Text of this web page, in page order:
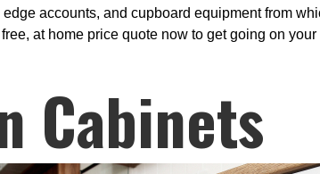
accounts, and cupboard equipment from
at home price quote now to get going on your
Cabinets